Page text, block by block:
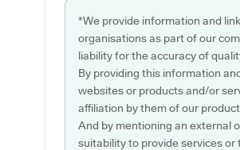
*We provide information and
organisations as part of our
liability for the accuracy of
By providing this information
websites or products and/or
affiliation by them of our
And by mentioning an external
suitability to provide services